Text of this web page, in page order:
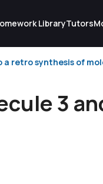
LibraryTutors
a retro synthesis of
3